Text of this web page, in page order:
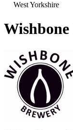
West Yorkshire